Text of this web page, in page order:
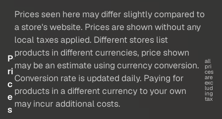
P
ri
c
e
s
Prices seen here may differ slightly compared to
a store's website. Prices are shown without any
local taxes applied. Different stores list
products in different currencies, price shown
may be an estimate using currency conversion.
Conversion rate is updated daily. Paying for
products in a different currency to your own
may incur additional costs.
all
pri
ces
are
exc
lud
ing
tax